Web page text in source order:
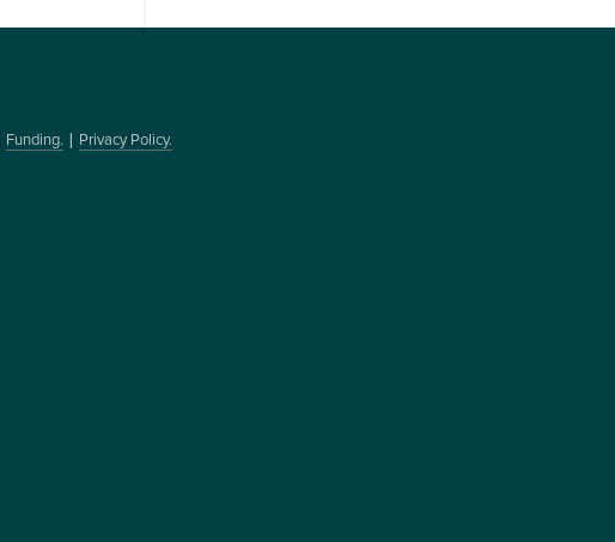
Funding. | Privacy Policy.